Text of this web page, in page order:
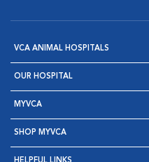
VCA ANIMAL HOSPITALS
OUR HOSPITAL
MYVCA
SHOP MYVCA